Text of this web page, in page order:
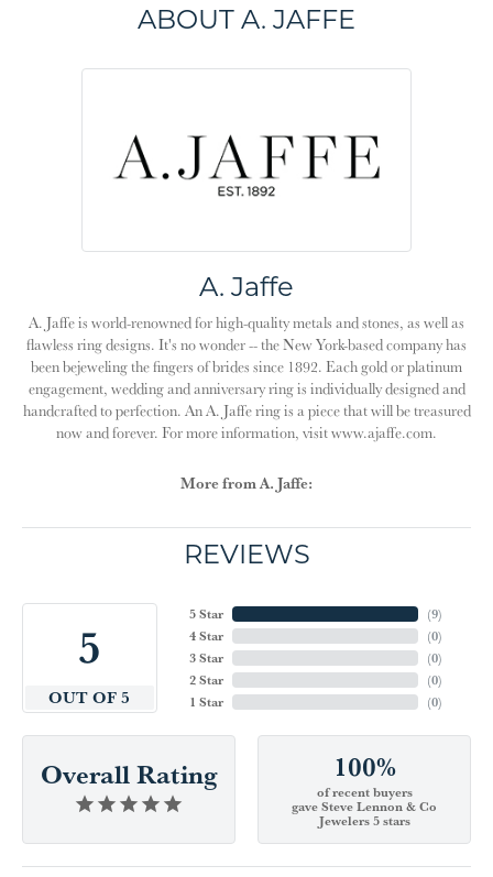
ABOUT A. JAFFE
A. Jaffe
A. Jaffe is world-renowned for high-quality metals and stones, as well as
flawless ring designs. It's no wonder -- the New York-based company has
been bejeweling the fingers of brides since 1892. Each gold or platinum
engagement, wedding and anniversary ring is individually designed and
handcrafted to perfection. An A. Jaffe ring is a piece that will be treasured
now and forever. For more information, visit www.ajaffe.com.
More from A. Jaffe:
REVIEWS
5
OUT OF 5
5 Star
4 Star
3 Star
2 Star
1 Star
(9)
(0)
(0)
(0)
(0)
Overall Rating 100%
of recent buyers
gave Steve Lennon & Co
Jewelers 5 stars